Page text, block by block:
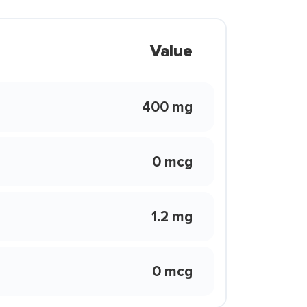
Value
400 mg
0 mcg
1.2 mg
0 mcg